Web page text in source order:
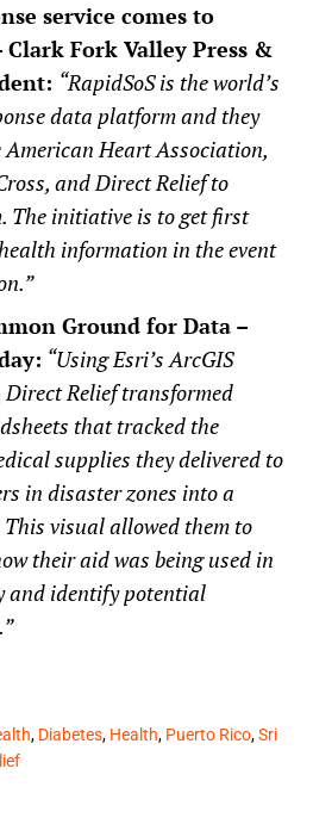
service comes to
Fork Valley Press &
“RapidSoS is the world’s
data platform and they
Heart Association,
and Direct Relief to
The initiative is to get first
information in the event
Ground for Data –
“Using Esri’s ArcGIS
Relief transformed
that tracked the
supplies they delivered to
in disaster zones into a
visual allowed them to
their aid was being used in
and identify potential
, Diabetes, Health, Puerto Rico,Sri